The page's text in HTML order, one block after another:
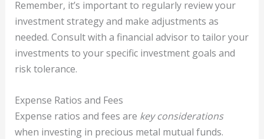
Remember, it’s important to regularly review your
investment strategy and make adjustments as
needed. Consult with a financial advisor to tailor your
investments to your specific investment goals and
risk tolerance.
Expense Ratios and Fees
Expense ratios and fees are key considerations
when investing in precious metal mutual funds.